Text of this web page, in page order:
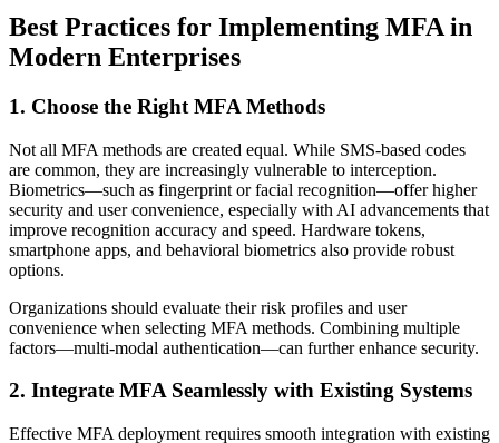
Best Practices for Implementing MFA in
Modern Enterprises
1. Choose the Right MFA Methods
Not all MFA methods are created equal. While SMS-based codes
are common, they are increasingly vulnerable to interception.
Biometrics—such as fingerprint or facial recognition—offer higher
security and user convenience, especially with AI advancements that
improve recognition accuracy and speed. Hardware tokens,
smartphone apps, and behavioral biometrics also provide robust
options.
Organizations should evaluate their risk profiles and user
convenience when selecting MFA methods. Combining multiple
factors—multi-modal authentication—can further enhance security.
2. Integrate MFA Seamlessly with Existing Systems
Effective MFA deployment requires smooth integration with existing